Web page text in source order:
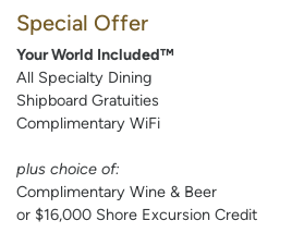
Special Offer
Your World Included™
All Specialty Dining
Shipboard Gratuities
Complimentary WiFi
plus choice of:
Complimentary Wine & Beer
or $16,000 Shore Excursion Credit